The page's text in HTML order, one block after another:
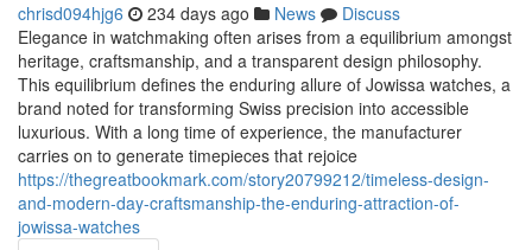
chrisd094hjg6 234 days ago News
Discuss
Elegance in watchmaking often arises from a equilibrium amongst
heritage, craftsmanship, and a transparent design philosophy.
This equilibrium defines the enduring allure of Jowissa watches, a
brand noted for transforming Swiss precision into accessible
luxurious. With a long time of experience, the manufacturer
carries on to generate timepieces that rejoice
https://thegreatbookmark.com/story20799212/timeless-design-
and-modern-day-craftsmanship-the-enduring-attraction-of-
jowissa-watches